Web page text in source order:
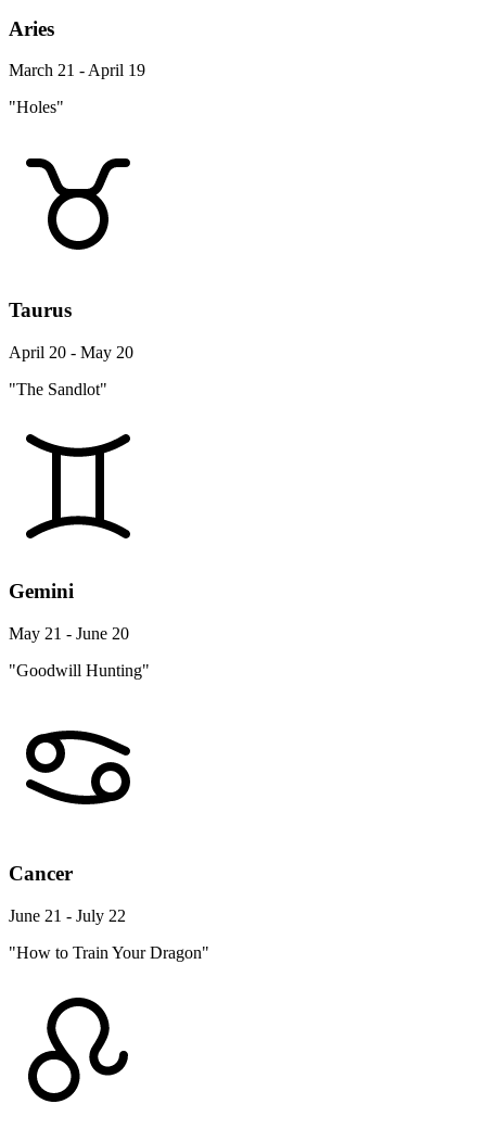
Aries
March 21 - April 19
"Holes"
Taurus
April 20 - May 20
"The Sandlot"
Gemini
May 21 - June 20
"Goodwill Hunting"
Cancer
June 21 - July 22
"How to Train Your Dragon"